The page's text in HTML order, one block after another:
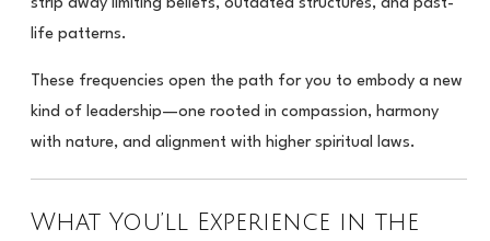
strip away limiting beliefs, outdated structures, and past-
life patterns.
These frequencies open the path for you to embody a new
kind of leadership—one rooted in compassion, harmony
with nature, and alignment with higher spiritual laws.
What You’ll Experience in the